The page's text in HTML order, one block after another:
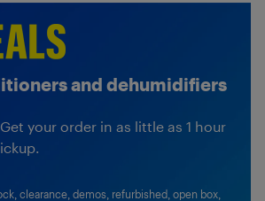
and dehumidifiers
your order in as little as 1 hour
clearance, demos, refurbished, open box,